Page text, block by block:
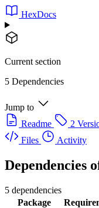
HexDocs
Current section
5 Dependencies
Jump to
Readme
2
Files
Activity
Dependencies
5 dependencies
Package